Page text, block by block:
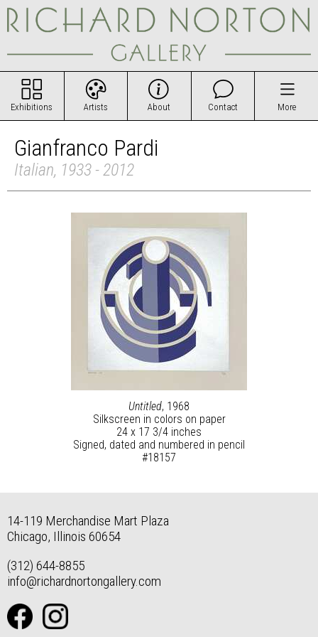
Exhibitions Artists About Contact More
Gianfranco Pardi
Italian, 1933 - 2012
Untitled, 1968
Silkscreen in colors on paper
24 x 17 3/4 inches
Signed, dated and numbered in pencil
#18157
14-119 Merchandise Mart Plaza
Chicago, Illinois 60654
(312) 644-8855
info@richardnortongallery.com